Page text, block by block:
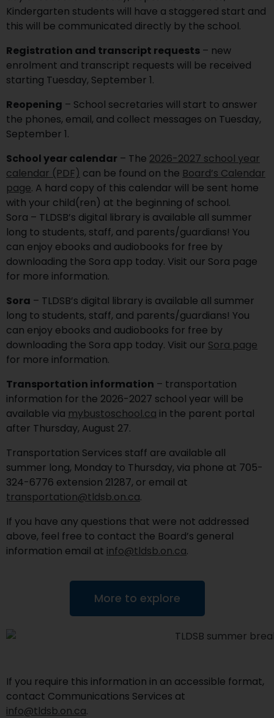
Kindergarten students will have a staggered start and
this will be communicated directly by the school.
Registration and transcript requests – new
enrolment and transcript requests will be received
starting Tuesday, September 1.
Reopening – School secretaries will start to answer
the phones, email, and collect messages on Tuesday,
September 1.
School year calendar – The 2026-2027 school year
calendar (PDF) can be found on the Board’s Calendar
page. A hard copy of this calendar will be sent home
with your child(ren) at the beginning of school.
Sora – TLDSB’s digital library is available all summer
long to students, staff, and parents/guardians! You
can enjoy ebooks and audiobooks for free by
downloading the Sora app today. Visit our Sora page
for more information.
Sora – TLDSB’s digital library is available all summer
long to students, staff, and parents/guardians! You
can enjoy ebooks and audiobooks for free by
downloading the Sora app today. Visit our Sora page
for more information.
Transportation information – transportation
information for the 2026-2027 school year will be
available via mybustoschool.ca in the parent portal
after Thursday, August 27.
Transportation Services staff are available all
summer long, Monday to Thursday, via phone at 705-
324-6776 extension 21287, or email at
transportation@tldsb.on.ca.
If you have any questions that were not addressed
above, feel free to contact the Board’s general
information email at info@tldsb.on.ca.
More to explore
If you require this information in an accessible format,
contact Communications Services at
info@tldsb.on.ca.